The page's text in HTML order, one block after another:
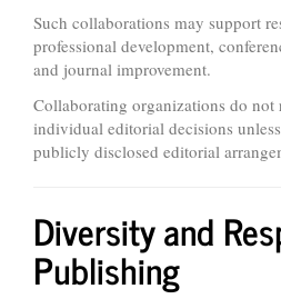
Such collaborations may support
professional development,
and journal improvement.
Collaborating organizations do not
individual editorial decisions
publicly disclosed editorial
Diversity and
Publishing